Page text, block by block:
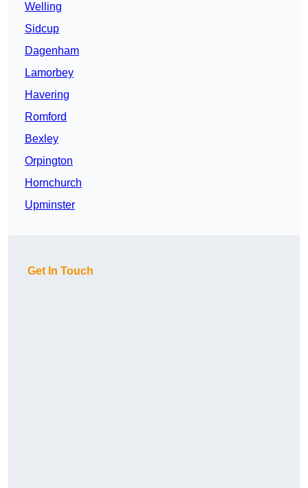
Welling
Sidcup
Dagenham
Lamorbey
Havering
Romford
Bexley
Orpington
Hornchurch
Upminster
Get In Touch